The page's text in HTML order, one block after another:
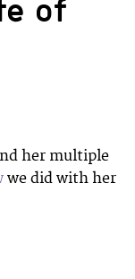
of
her multiple
we did with her